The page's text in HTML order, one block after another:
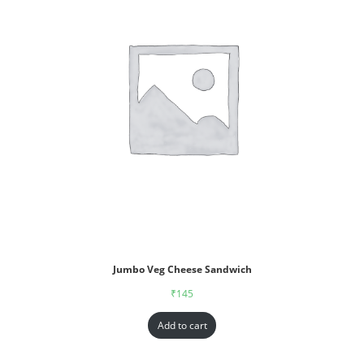
Jumbo Veg Cheese Sandwich
₹145
Add to cart